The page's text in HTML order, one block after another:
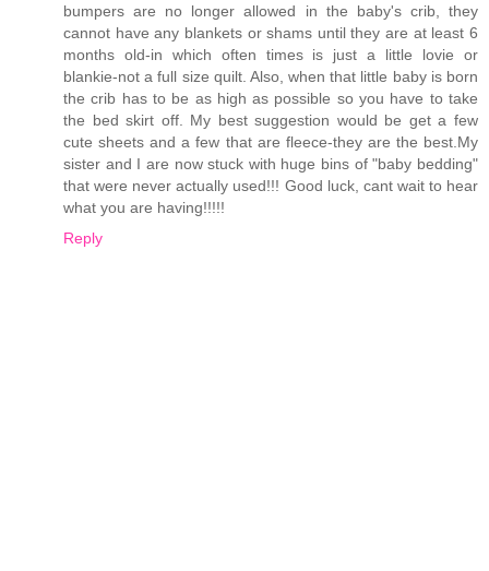
bumpers are no longer allowed in the baby's crib, they
cannot have any blankets or shams until they are at least 6
months old-in which often times is just a little lovie or
blankie-not a full size quilt. Also, when that little baby is born
the crib has to be as high as possible so you have to take
the bed skirt off. My best suggestion would be get a few
cute sheets and a few that are fleece-they are the best.My
sister and I are now stuck with huge bins of "baby bedding"
that were never actually used!!! Good luck, cant wait to hear
what you are having!!!!!
Reply